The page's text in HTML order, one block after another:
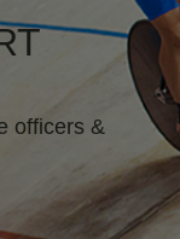
officers &